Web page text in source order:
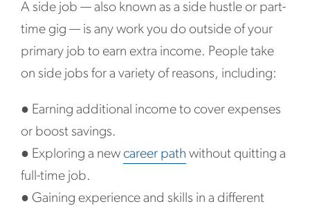
A side job — also known as a side hustle or part-
time gig — is any work you do outside of your
primary job to earn extra income. People take
on side jobs for a variety of reasons, including:
● Earning additional income to cover expenses
or boost savings.
● Exploring a new career path without quitting a
full-time job.
● Gaining experience and skills in a different